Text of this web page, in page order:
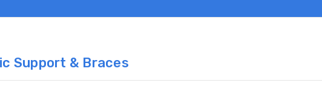
Support & Braces